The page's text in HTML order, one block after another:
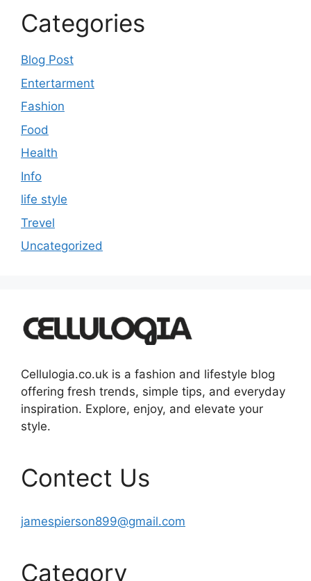
Categories
Blog Post
Entertarment
Fashion
Food
Health
Info
life style
Trevel
Uncategorized
Cellulogia.co.uk is a fashion and lifestyle blog
offering fresh trends, simple tips, and everyday
inspiration. Explore, enjoy, and elevate your
style.
Contect Us
jamespierson899@gmail.com
Category